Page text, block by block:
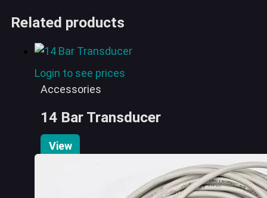
Related products
Login to see prices
Accessories
14 Bar Transducer
View